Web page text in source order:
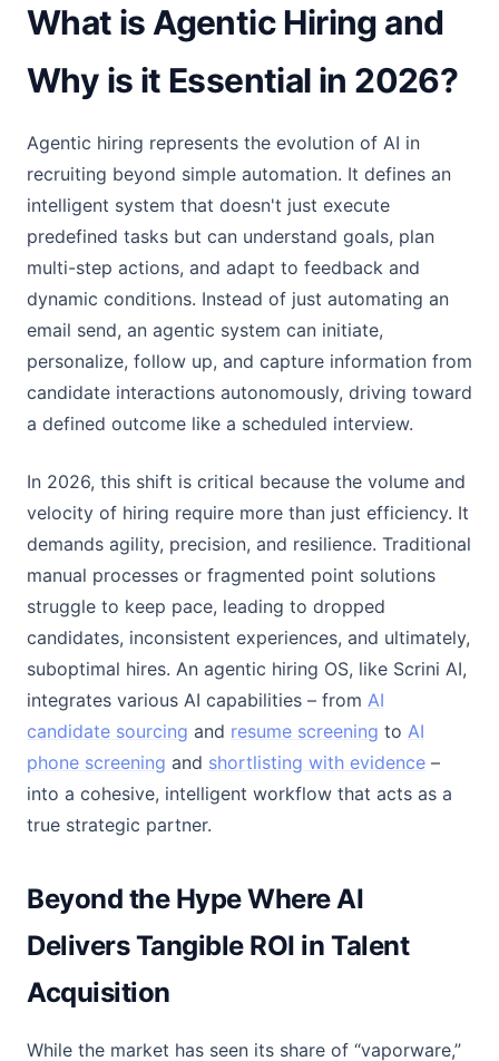
What is Agentic Hiring and
Why is it Essential in 2026?
Agentic hiring represents the evolution of AI in
recruiting beyond simple automation. It defines an
intelligent system that doesn't just execute
predefined tasks but can understand goals, plan
multi-step actions, and adapt to feedback and
dynamic conditions. Instead of just automating an
email send, an agentic system can initiate,
personalize, follow up, and capture information from
candidate interactions autonomously, driving toward
a defined outcome like a scheduled interview.
In 2026, this shift is critical because the volume and
velocity of hiring require more than just efficiency. It
demands agility, precision, and resilience. Traditional
manual processes or fragmented point solutions
struggle to keep pace, leading to dropped
candidates, inconsistent experiences, and ultimately,
suboptimal hires. An agentic hiring OS, like Scrini AI,
integrates various AI capabilities – from AI
candidate sourcing and resume screening to AI
phone screening and shortlisting with evidence –
into a cohesive, intelligent workflow that acts as a
true strategic partner.
Beyond the Hype Where AI
Delivers Tangible ROI in Talent
Acquisition
While the market has seen its share of “vaporware,”